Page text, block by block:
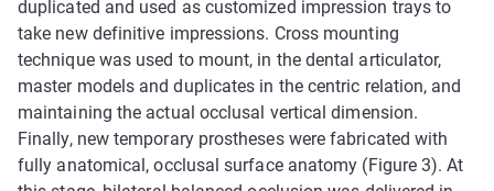
duplicated and used as customized impression trays to
take new definitive impressions. Cross mounting
technique was used to mount, in the dental articulator,
master models and duplicates in the centric relation, and
maintaining the actual occlusal vertical dimension.
Finally, new temporary prostheses were fabricated with
fully anatomical, occlusal surface anatomy (Figure 3). At